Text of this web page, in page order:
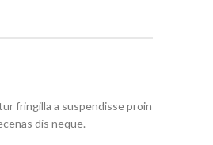
fringilla a suspendisse proin
dis neque.